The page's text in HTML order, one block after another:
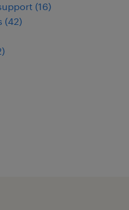
(16)
(42)
)